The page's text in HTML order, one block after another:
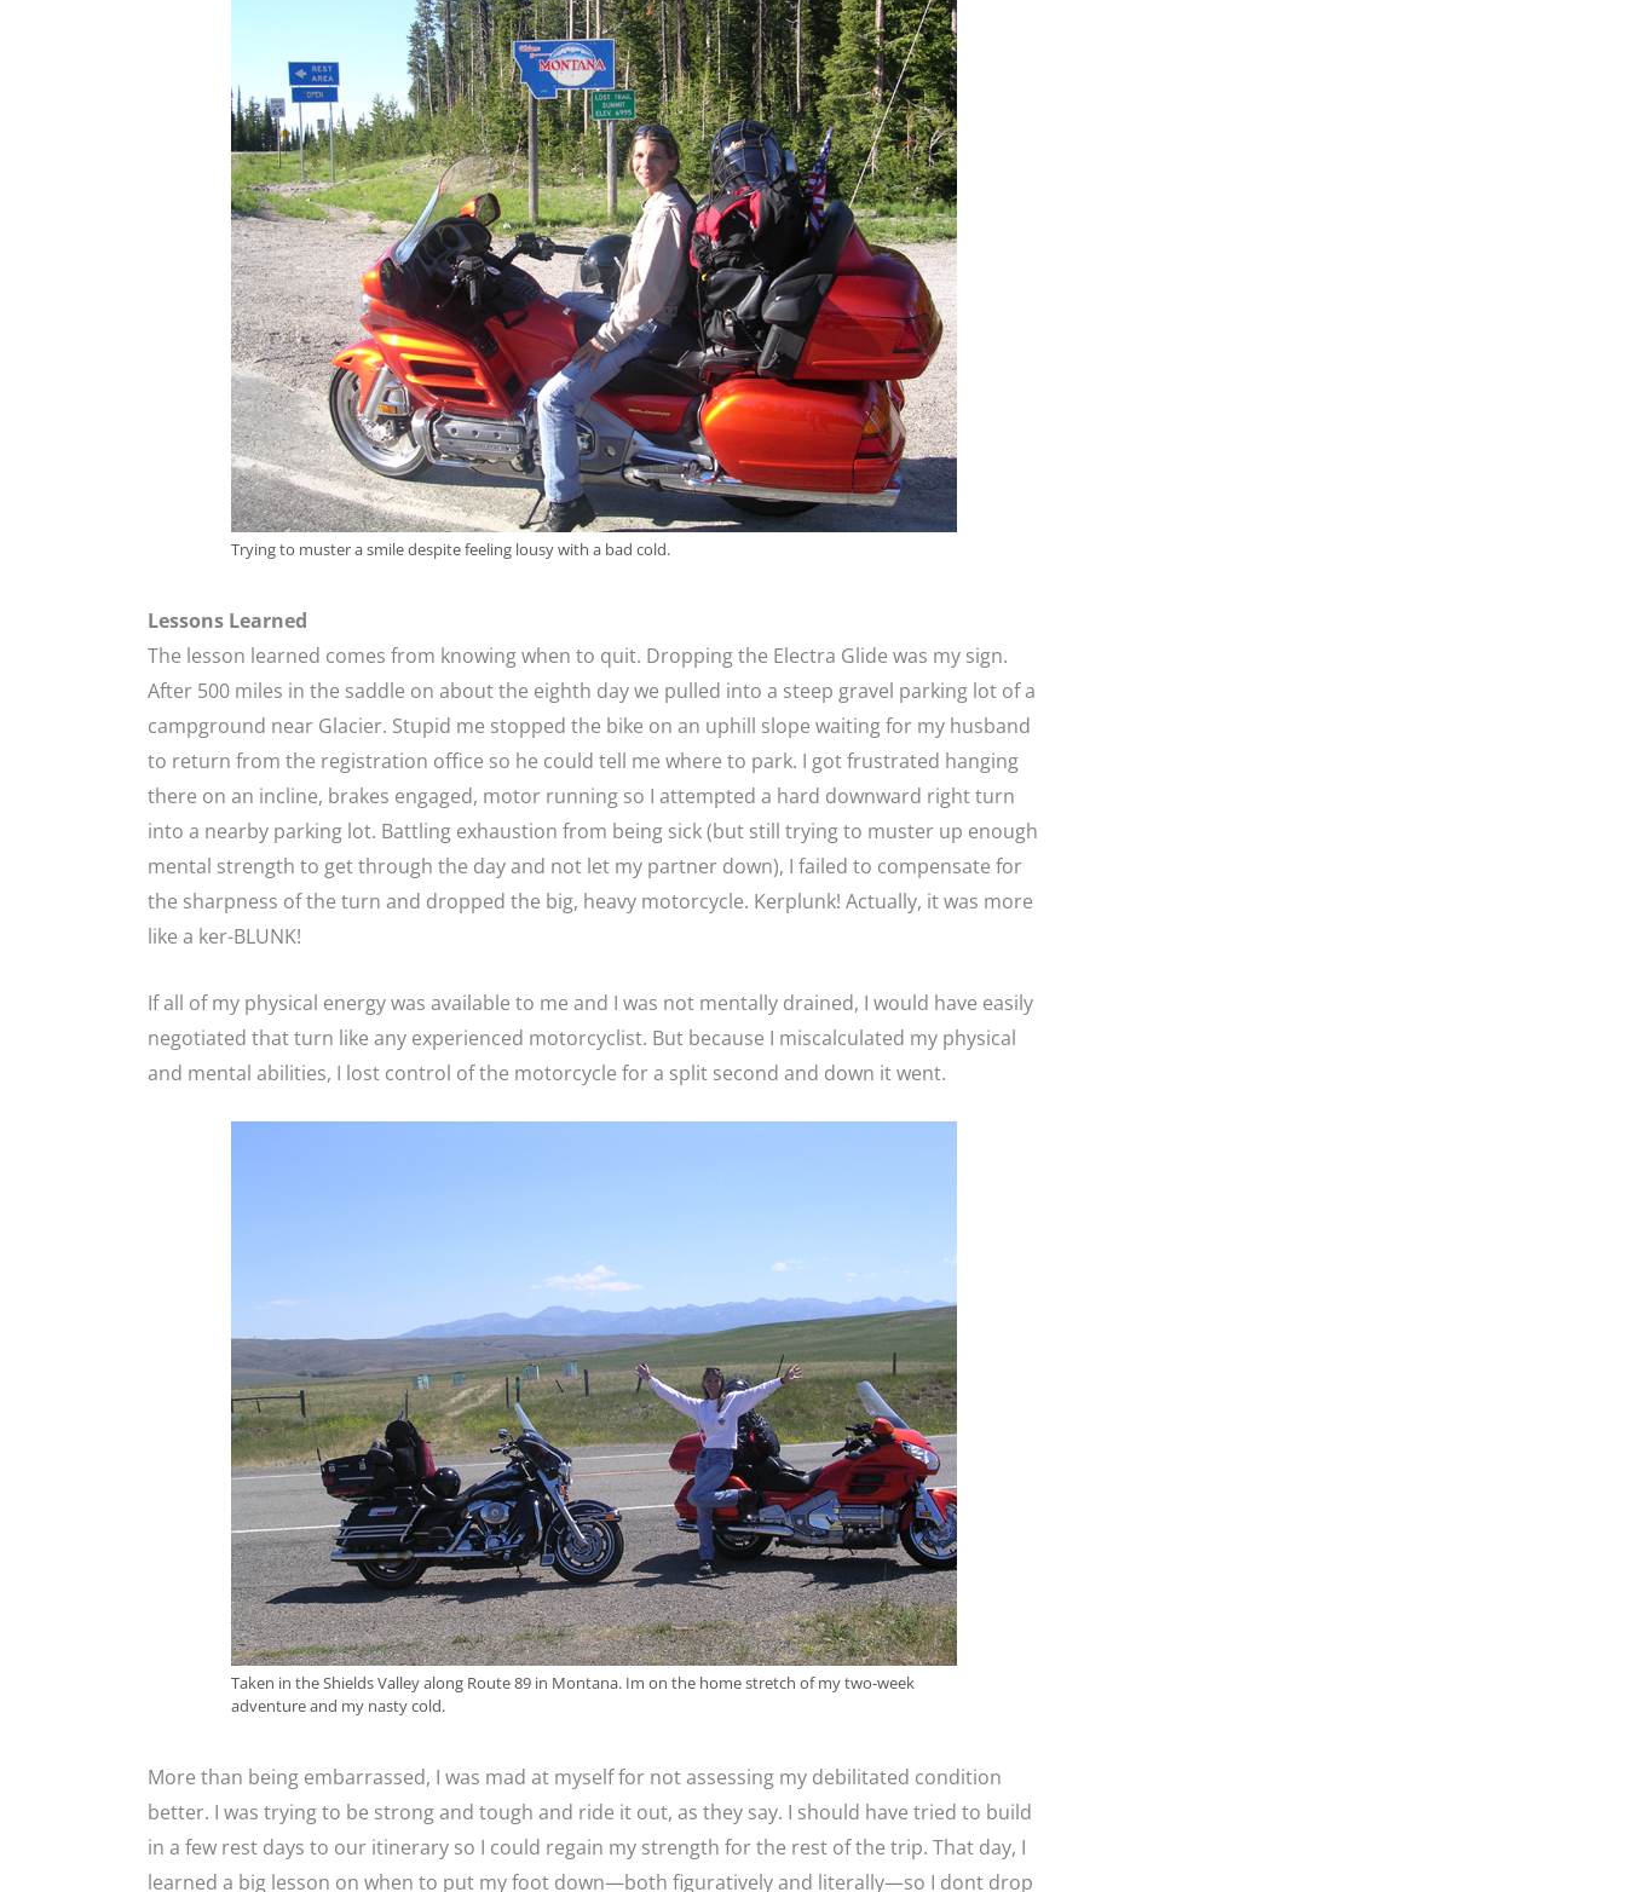
Trying to muster a smile despite feeling lousy with a bad cold.
Lessons Learned
The lesson learned comes from knowing when to quit. Dropping the Electra Glide was my sign.
After 500 miles in the saddle on about the eighth day we pulled into a steep gravel parking lot of a
campground near Glacier. Stupid me stopped the bike on an uphill slope waiting for my husband
to return from the registration office so he could tell me where to park. I got frustrated hanging
there on an incline, brakes engaged, motor running so I attempted a hard downward right turn
into a nearby parking lot. Battling exhaustion from being sick (but still trying to muster up enough
mental strength to get through the day and not let my partner down), I failed to compensate for
the sharpness of the turn and dropped the big, heavy motorcycle. Kerplunk! Actually, it was more
like a ker-BLUNK!
If all of my physical energy was available to me and I was not mentally drained, I would have easily
negotiated that turn like any experienced motorcyclist. But because I miscalculated my physical
and mental abilities, I lost control of the motorcycle for a split second and down it went.
Taken in the Shields Valley along Route 89 in Montana. Im on the home stretch of my two-week
adventure and my nasty cold.
More than being embarrassed, I was mad at myself for not assessing my debilitated condition
better. I was trying to be strong and tough and ride it out, as they say. I should have tried to build
in a few rest days to our itinerary so I could regain my strength for the rest of the trip. That day, I
learned a big lesson on when to put my foot down—both figuratively and literally—so I dont drop